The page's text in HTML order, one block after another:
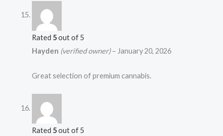
Rated 5out of 5
Hayden (verified owner) – January 20, 2026
Great selection of premium cannabis.
Rated 5out of 5